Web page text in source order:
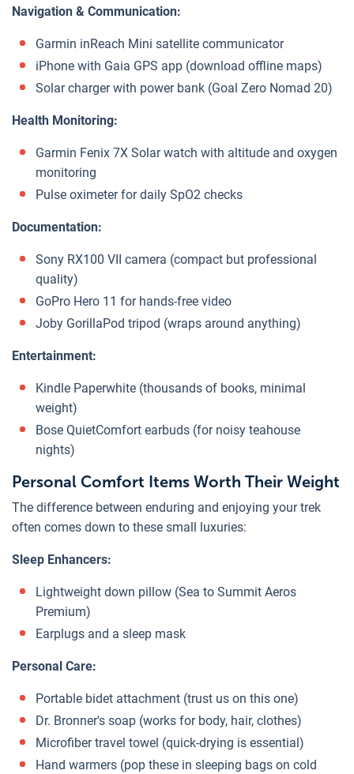
Navigation & Communication:
Garmin inReach Mini satellite communicator
iPhone with Gaia GPS app (download offline maps)
Solar charger with power bank (Goal Zero Nomad 20)
Health Monitoring:
Garmin Fenix 7X Solar watch with altitude and oxygen
monitoring
Pulse oximeter for daily SpO2 checks
Documentation:
Sony RX100 VII camera (compact but professional
quality)
GoPro Hero 11 for hands-free video
Joby GorillaPod tripod (wraps around anything)
Entertainment:
Kindle Paperwhite (thousands of books, minimal
weight)
Bose QuietComfort earbuds (for noisy teahouse
nights)
Personal Comfort Items Worth Their Weight
The difference between enduring and enjoying your trek
often comes down to these small luxuries:
Sleep Enhancers:
Lightweight down pillow (Sea to Summit Aeros
Premium)
Earplugs and a sleep mask
Personal Care:
Portable bidet attachment (trust us on this one)
Dr. Bronner's soap (works for body, hair, clothes)
Microfiber travel towel (quick-drying is essential)
Hand warmers (pop these in sleeping bags on cold